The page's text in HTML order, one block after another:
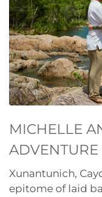
MICHELLE
ADVENTURE
Xunantunich,
epitome of laid